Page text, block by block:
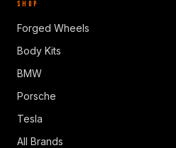
SHOP
Forged Wheels
Body Kits
BMW
Porsche
Tesla
All Brands